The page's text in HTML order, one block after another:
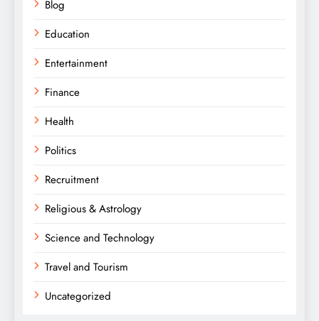
Blog
Education
Entertainment
Finance
Health
Politics
Recruitment
Religious & Astrology
Science and Technology
Travel and Tourism
Uncategorized